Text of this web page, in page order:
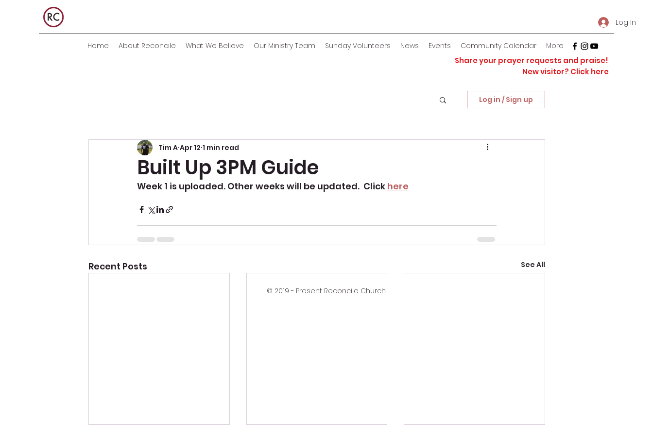
Log In
Home About Reconcile What We Believe Our Ministry Team Sunday Volunteers News Events Community Calendar More
Share your prayer requests and praise!
New visitor? Click here
Log in / Sign up
Built Up 3PM Guide
Tim A Apr 12 1 min read
Week 1 is uploaded. Other weeks will be updated.  Click here
Recent Posts See All
© 2019 - Present Reconcile Church.